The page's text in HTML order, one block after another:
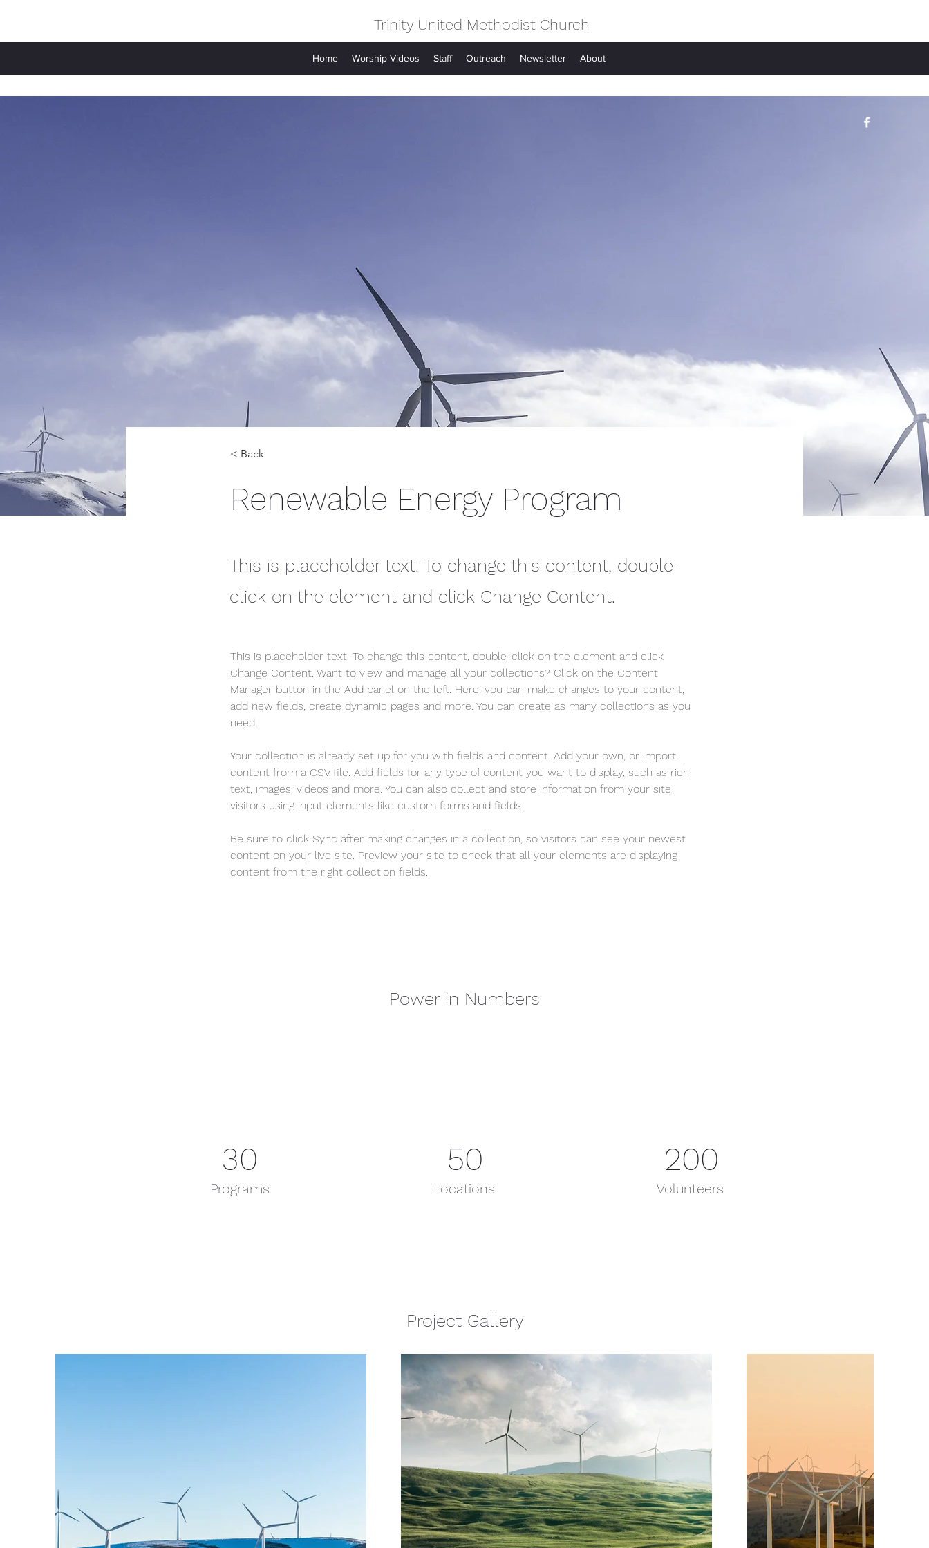
Trinity United Methodist Church
Home Worship Videos Staff Outreach Newsletter About
< Back
Renewable Energy Program
This is placeholder text. To change this content, double-
click on the element and click Change Content.
This is placeholder text. To change this content, double-click on the element and click
Change Content. Want to view and manage all your collections? Click on the Content
Manager button in the Add panel on the left. Here, you can make changes to your content,
add new fields, create dynamic pages and more. You can create as many collections as you
need.
Your collection is already set up for you with fields and content. Add your own, or import
content from a CSV file. Add fields for any type of content you want to display, such as rich
text, images, videos and more. You can also collect and store information from your site
visitors using input elements like custom forms and fields.
Be sure to click Sync after making changes in a collection, so visitors can see your newest
content on your live site. Preview your site to check that all your elements are displaying
content from the right collection fields.
Power in Numbers
30
Programs
50
Locations
200
Volunteers
Project Gallery